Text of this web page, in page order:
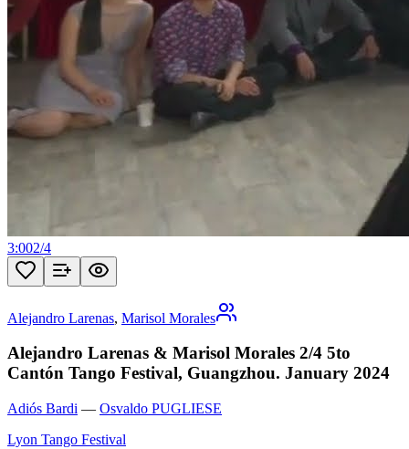
3:002/4
Alejandro Larenas, Marisol Morales
Alejandro Larenas & Marisol Morales 2/4 5to
Cantón Tango Festival, Guangzhou. January 2024
Adiós Bardi — Osvaldo PUGLIESE
Lyon Tango Festival